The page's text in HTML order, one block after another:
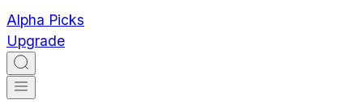
Alpha Picks
Upgrade